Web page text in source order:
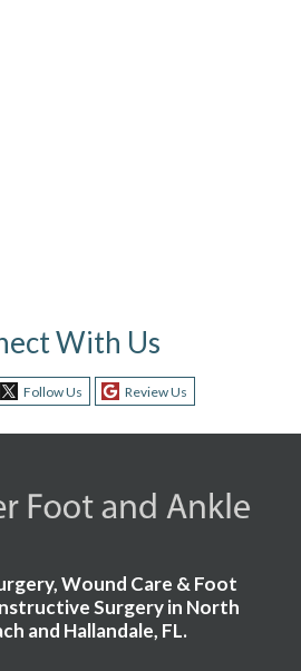
With Us
Follow Us Review Us
Wound Care & Foot
Surgery in North
and Hallandale, FL.